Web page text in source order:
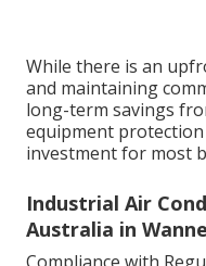
While there is an
and maintaining
long-term savings
equipment protection
Industrial Air
Australia in